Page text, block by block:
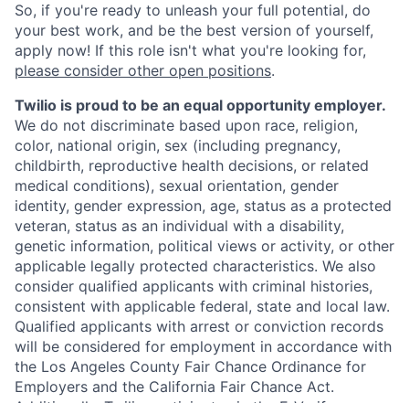
So, if you're ready to unleash your full potential, do
your best work, and be the best version of yourself,
apply now! If this role isn't what you're looking for,
please consider other open positions.
Twilio is proud to be an equal opportunity employer.
We do not discriminate based upon race, religion,
color, national origin, sex (including pregnancy,
childbirth, reproductive health decisions, or related
medical conditions), sexual orientation, gender
identity, gender expression, age, status as a protected
veteran, status as an individual with a disability,
genetic information, political views or activity, or other
applicable legally protected characteristics. We also
consider qualified applicants with criminal histories,
consistent with applicable federal, state and local law.
Qualified applicants with arrest or conviction records
will be considered for employment in accordance with
the Los Angeles County Fair Chance Ordinance for
Employers and the California Fair Chance Act.